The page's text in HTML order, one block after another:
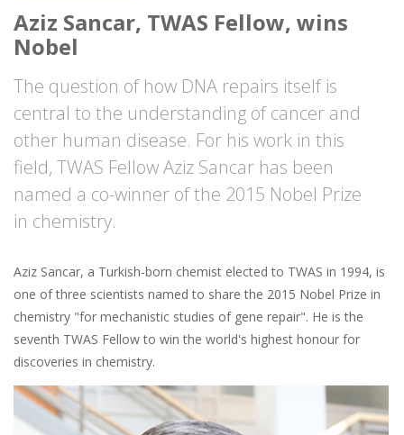
Aziz Sancar, TWAS Fellow, wins
Nobel
The question of how DNA repairs itself is
central to the understanding of cancer and
other human disease. For his work in this
field, TWAS Fellow Aziz Sancar has been
named a co-winner of the 2015 Nobel Prize
in chemistry.
Aziz Sancar, a Turkish-born chemist elected to TWAS in 1994, is
one of three scientists named to share the 2015 Nobel Prize in
chemistry "for mechanistic studies of gene repair". He is the
seventh TWAS Fellow to win the world's highest honour for
discoveries in chemistry.